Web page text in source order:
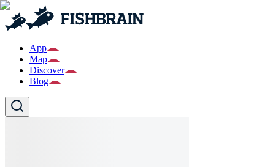
App
Map
Discover
Blog